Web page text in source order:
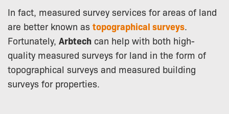
In fact, measured survey services for areas of land
are better known as topographical surveys.
Fortunately, Arbtech can help with both high-
quality measured surveys for land in the form of
topographical surveys and measured building
surveys for properties.